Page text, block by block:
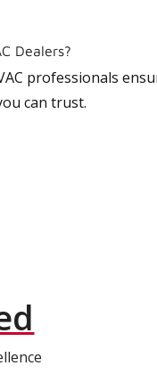
Dealers?
professionals
can trust.